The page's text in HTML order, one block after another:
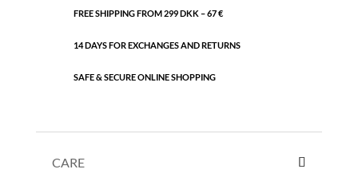
FREE SHIPPING FROM 299 DKK – 67 €
14 DAYS FOR EXCHANGES AND RETURNS
SAFE & SECURE ONLINE SHOPPING
CARE